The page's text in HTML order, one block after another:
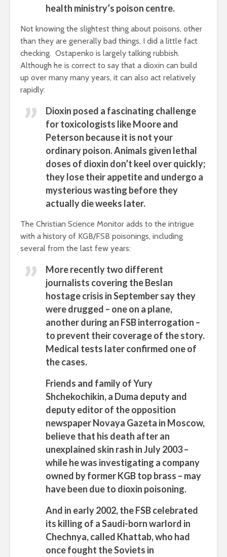
health ministry’s poison centre.
Not knowing the slightest thing about poisons, other
than they are generally bad things, I did a little fact
checking. Ostapenko is largely talking rubbish.
Although he is correct to say that a dioxin can build
up over many many years, it can also act relatively
rapidly:
Dioxin posed a fascinating challenge
for toxicologists like Moore and
Peterson because it is not your
ordinary poison. Animals given lethal
doses of dioxin don’t keel over quickly;
they lose their appetite and undergo a
mysterious wasting before they
actually die weeks later.
The Christian Science Monitor adds to the intrigue
with a history of KGB/FSB poisonings, including
several from the last few years:
More recently two different
journalists covering the Beslan
hostage crisis in September say they
were drugged – one on a plane,
another during an FSB interrogation –
to prevent their coverage of the story.
Medical tests later confirmed one of
the cases.
Friends and family of Yury
Shchekochikin, a Duma deputy and
deputy editor of the opposition
newspaper Novaya Gazeta in Moscow,
believe that his death after an
unexplained skin rash in July 2003 –
while he was investigating a company
owned by former KGB top brass – may
have been due to dioxin poisoning.
And in early 2002, the FSB celebrated
its killing of a Saudi-born warlord in
Chechnya, called Khattab, who had
once fought the Soviets in